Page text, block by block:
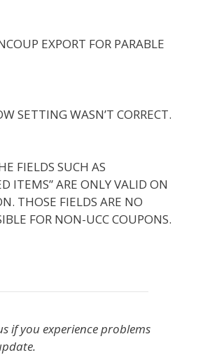
EXPORT FOR PARABLE
SETTING WASN’T CORRECT.
FIELDS SUCH AS
ITEMS” ARE ONLY VALID ON
THOSE FIELDS ARE NO
FOR NON-UCC COUPONS.
if you experience problems